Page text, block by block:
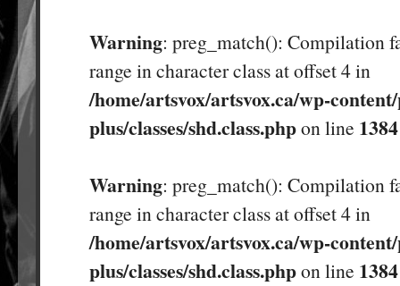
Warning: preg_match(): Compilation
range in character class at offset 4 in
/home/artsvox/artsvox.ca/wp-
plus/classes/shd.class.phpon line 1384
Warning: preg_match(): Compilation
range in character class at offset 4 in
/home/artsvox/artsvox.ca/wp-
plus/classes/shd.class.phpon line 1384